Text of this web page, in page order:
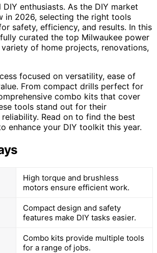
enthusiasts. As the DIY market
in 2026, selecting the right tools
safety, efficiency, and results. In this
curated the top Milwaukee power
of home projects, renovations,
focused on versatility, ease of
From compact drills perfect for
combo kits that cover
tools stand out for their
Read on to find the best
enhance your DIY toolkit this year.
High torque and brushless
motors ensure efficient work.
Compact design and safety
features make DIY tasks easier.
Combo kits provide multiple tools
for a range of jobs.